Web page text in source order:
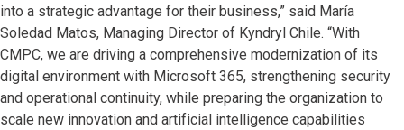
into a strategic advantage for their business,” said María
Soledad Matos, Managing Director of Kyndryl Chile. “With
CMPC, we are driving a comprehensive modernization of its
digital environment with Microsoft 365, strengthening security
and operational continuity, while preparing the organization to
scale new innovation and artificial intelligence capabilities